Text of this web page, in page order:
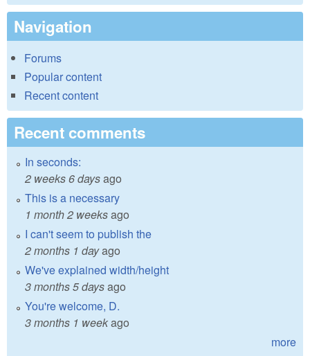
Navigation
Forums
Popular content
Recent content
Recent comments
In seconds:
2 weeks 6 daysago
This is a necessary
1 month 2 weeksago
I can't seem to publish the
2 months 1 dayago
We've explained width/height
3 months 5 daysago
You're welcome, D.
3 months 1 weekago
more